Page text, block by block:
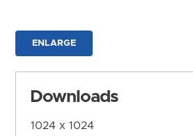
ENLARGE
Downloads
1024 x 1024